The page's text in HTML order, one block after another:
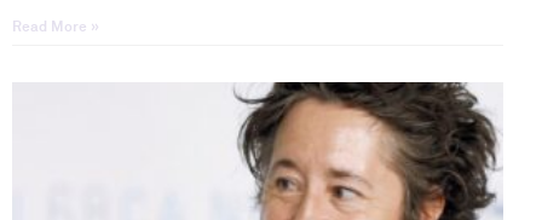
Read More »